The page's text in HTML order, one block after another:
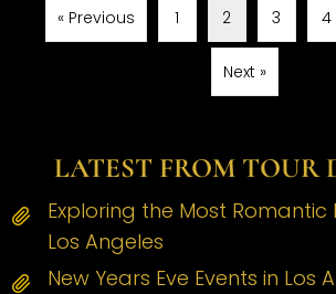
« Previous 1 2 3 4
Next »
LATEST FROM TOUR
Exploring the Most Romantic
Los Angeles
New Years Eve Events in Los